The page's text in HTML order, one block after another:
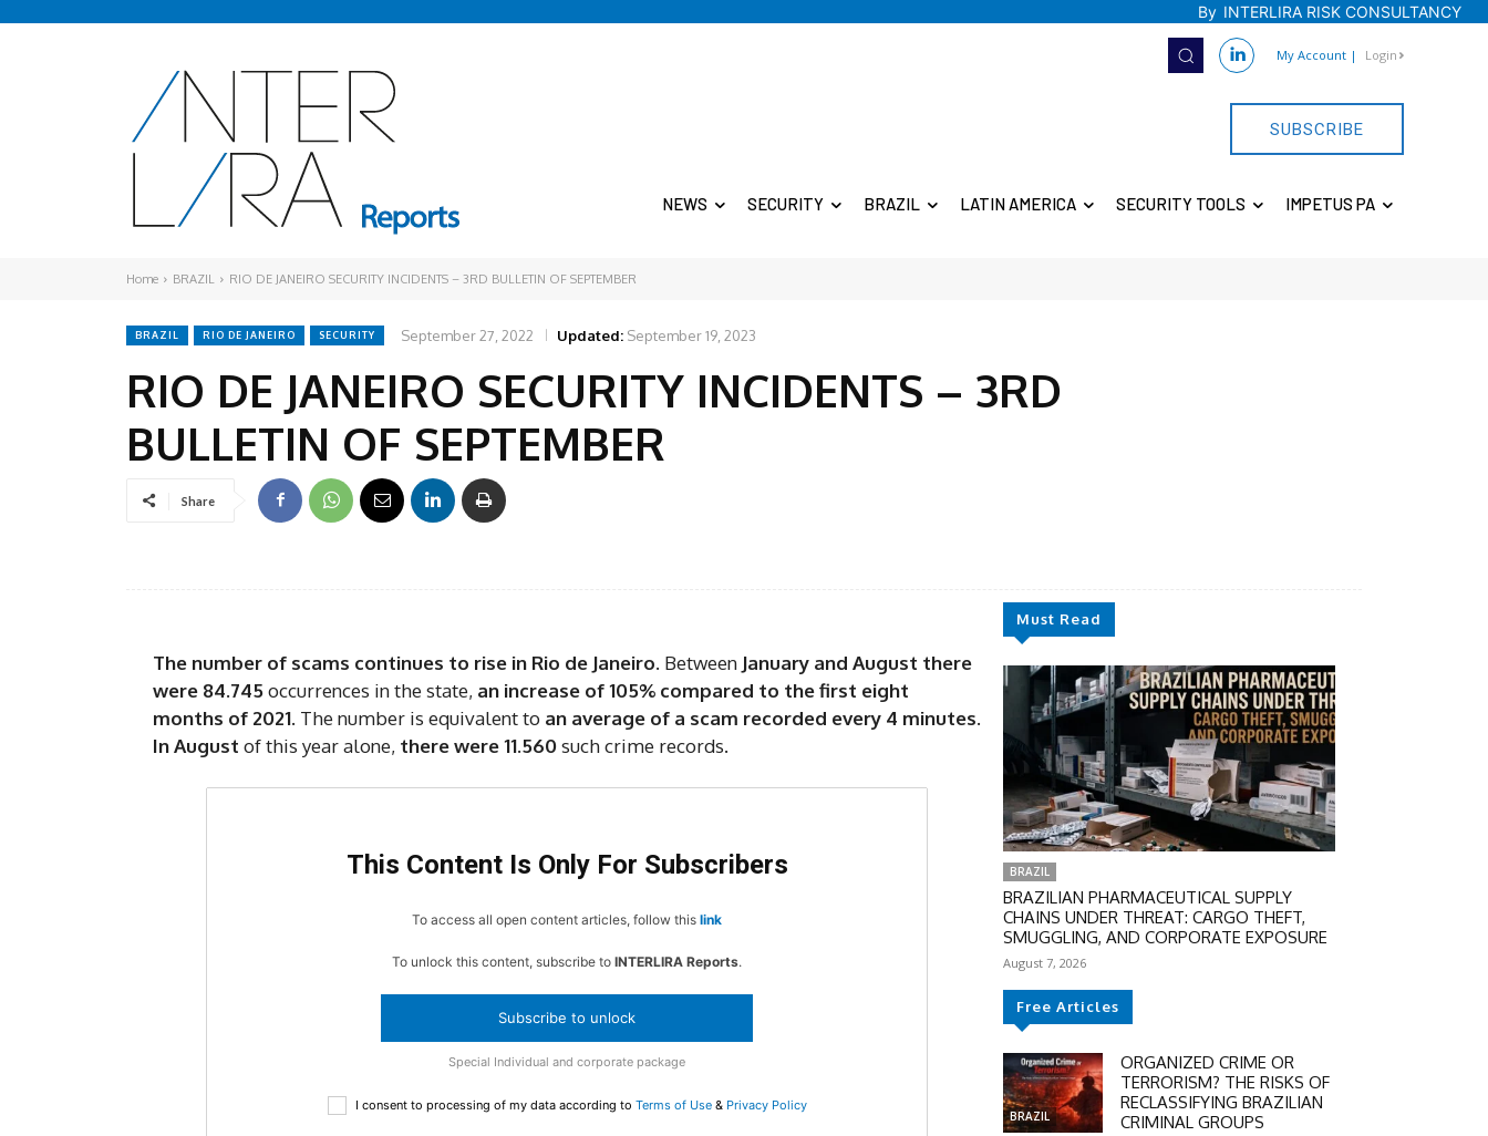
DISCOUNT
50%
By INTERLIRA RISK CONSULTANCY
My Account | Login
SUBSCRIBE
NEWS SECURITY BRAZIL LATIN AMERICA SECURITY TOOLS IMPETUS PA
Home BRAZIL RIO DE JANEIRO SECURITY INCIDENTS – 3RD BULLETIN OF SEPTEMBER
BRAZIL RIO DE JANEIRO SECURITY September 27, 2022 Updated: September 19, 2023
RIO DE JANEIRO SECURITY INCIDENTS – 3RD
BULLETIN OF SEPTEMBER
Share
The number of scams continues to rise in Rio de Janeiro. Between January and August there
were 84.745occurrences in the state, an increase of 105% compared to the first eight
months of 2021. The number is equivalent to an average of a scam recorded every 4 minutes.
In August of this year alone, there were 11.560such crime records.
This Content Is Only For Subscribers
To access all open content articles, follow this link
To unlock this content, subscribe to INTERLIRA Reports.
Subscribe to unlock
Special Individual and corporate package
I consent to processing of my data according to Terms of Use& Privacy Policy
Must Read
BRAZIL
BRAZILIAN PHARMACEUTICAL SUPPLY
CHAINS UNDER THREAT: CARGO THEFT,
SMUGGLING, AND CORPORATE EXPOSURE
August 7, 2026
Free Articles
BRAZIL
ORGANIZED CRIME OR
TERRORISM? THE RISKS OF
RECLASSIFYING BRAZILIAN
CRIMINAL GROUPS